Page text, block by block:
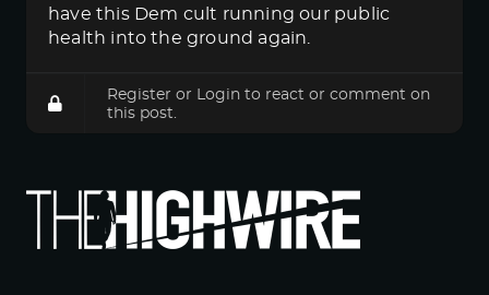
have this Dem cult running our public
health into the ground again.
Register or Login to react or comment on
this post.